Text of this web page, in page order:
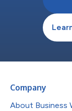
Company
About Business